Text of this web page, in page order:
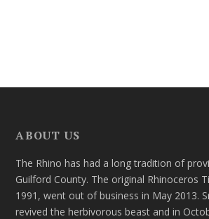
ABOUT US
The Rhino has had a long tradition of
Guilford County. The original Rhinoceros
1991, went out of business in May 2013.
revived the herbivorous beast and in